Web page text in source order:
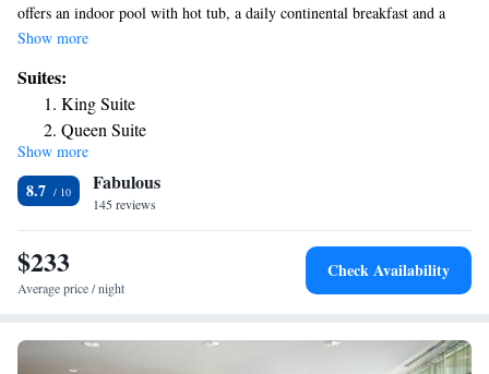
offers an indoor pool with hot tub, a daily continental breakfast and a
gym. Modern rooms offer free Wi-Fi. A flat-screen TV with Netflix is
are styled with bright colors and offer a microwave, fridge and coffee
maker. The Fairfield by Marriott Tacoma Puyallup offers a business
center on site for guest use. Also available are meeting rooms and
laundry facilities. This hotel is within a 20-minute drive from the
Museum of Glass and High Cedars Golf Club. Emerald Queen Casino is
7.5 miles away.
Show more
Suites:
King Suite
Queen Suite
Show more
8.7 Fabulous
145 reviews
$233
Average price / night
Check Availability